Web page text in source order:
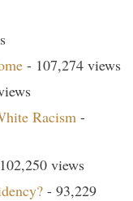
- 107,274 views
Racism -
views
- 93,229